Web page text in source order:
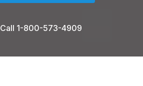
Call 1-800-573-4909